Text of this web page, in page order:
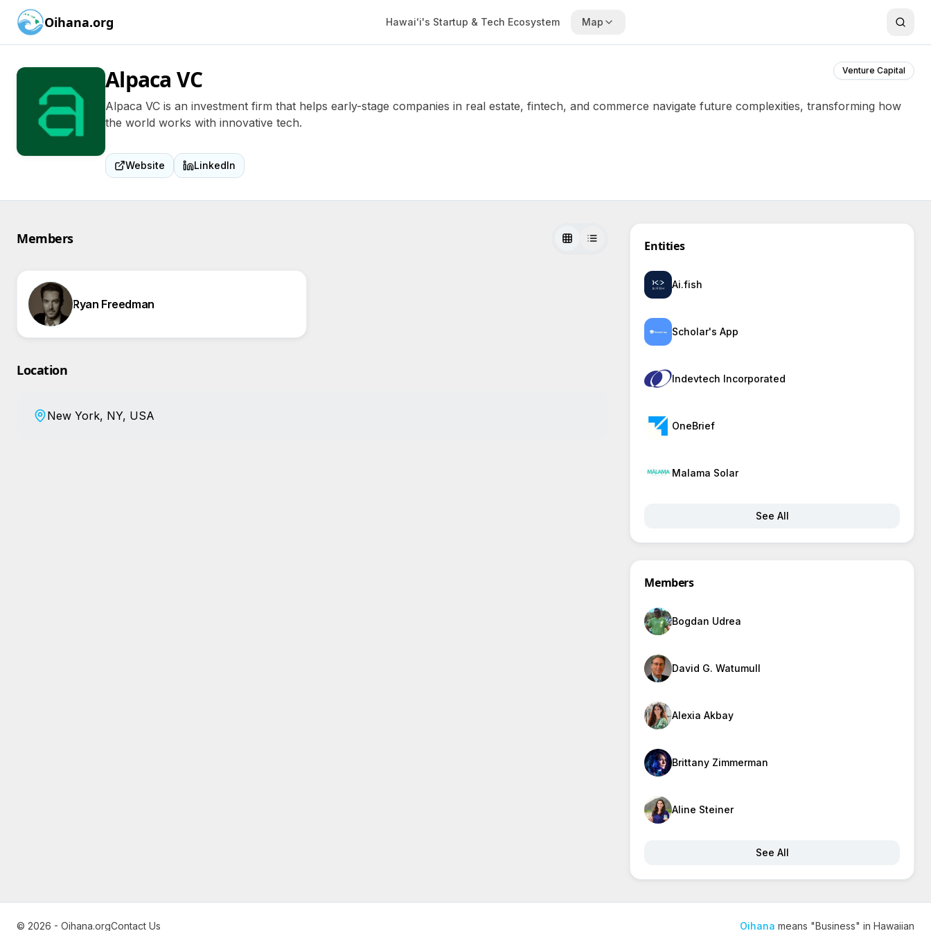
Oihana.org Hawaiʻi's Startup & Tech Ecosystem Map
Venture Capital
Alpaca VC
Alpaca VC is an investment firm that helps early-stage companies in real estate, fintech, and commerce navigate future complexities, transforming how
the world works with innovative tech.
Website LinkedIn
Members
Ryan Freedman
Location
New York, NY, USA
Entities
Ai.fish
Scholar's App
Indevtech Incorporated
OneBrief
Malama Solar
See All
Members
Bogdan Udrea
David G. Watumull
Alexia Akbay
Brittany Zimmerman
Aline Steiner
See All
© 2026 - Oihana.orgContact Us Oihana means "Business" in Hawaiian